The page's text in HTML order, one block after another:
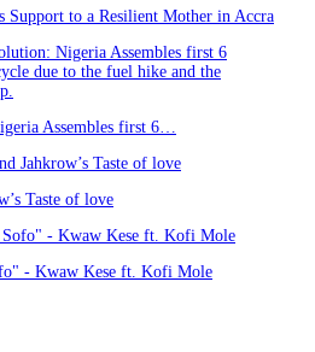
Support to a Resilient Mother in Accra
Assembles first 6…
Taste of love
- Kwaw Kese ft. Kofi Mole